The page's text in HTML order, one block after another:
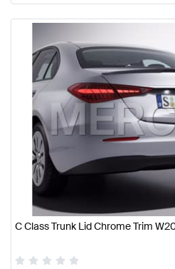
C Class Trunk Lid Chrome Trim